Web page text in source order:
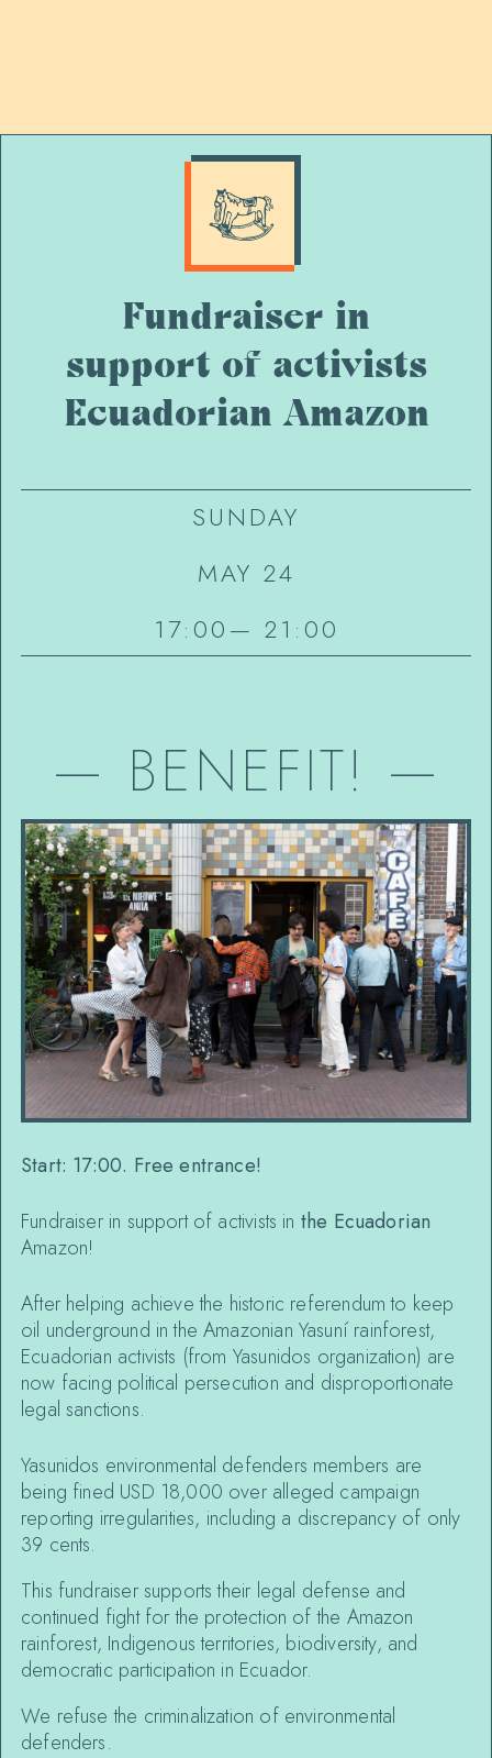
Fundraiser in
support of activists
Ecuadorian Amazon
SUNDAY
MAY 24
17:00— 21:00
— BENEFIT! —
Start: 17:00. Free entrance!
Fundraiser in support of activists in the Ecuadorian
Amazon!
After helping achieve the historic referendum to keep
oil underground in the Amazonian Yasuní rainforest,
Ecuadorian activists (from Yasunidos organization) are
now facing political persecution and disproportionate
legal sanctions.
Yasunidos environmental defenders members are
being fined USD 18,000 over alleged campaign
reporting irregularities, including a discrepancy of only
39 cents.
This fundraiser supports their legal defense and
continued fight for the protection of the Amazon
rainforest, Indigenous territories, biodiversity, and
democratic participation in Ecuador.
We refuse the criminalization of environmental
defenders.